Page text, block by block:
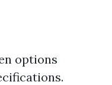
options